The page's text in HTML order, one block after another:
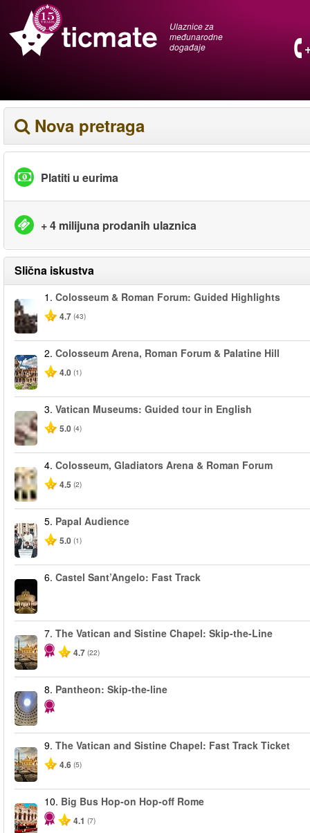
Ulaznice za
međunarodne
događaje
Nova pretraga
Platiti u eurima
+ 4 milijuna prodanih ulaznica
Slična iskustva
1. Colosseum & Roman Forum: Guided Highlights
4.7 (43)
2. Colosseum Arena, Roman Forum & Palatine Hill
4.0 (1)
3. Vatican Museums: Guided tour in English
5.0 (4)
4. Colosseum, Gladiators Arena & Roman Forum
4.5 (2)
5. Papal Audience
5.0 (1)
6. Castel Sant’Angelo: Fast Track
7. The Vatican and Sistine Chapel: Skip-the-Line
4.7 (22)
8. Pantheon: Skip-the-line
9. The Vatican and Sistine Chapel: Fast Track Ticket
4.6 (5)
10. Big Bus Hop-on Hop-off Rome
4.1 (7)